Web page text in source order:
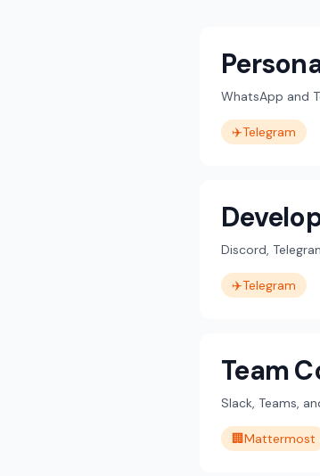
WhatsApp and
✈️Telegram
Discord,
✈️Telegram
Team
Slack, Teams,
🏢Mattermost